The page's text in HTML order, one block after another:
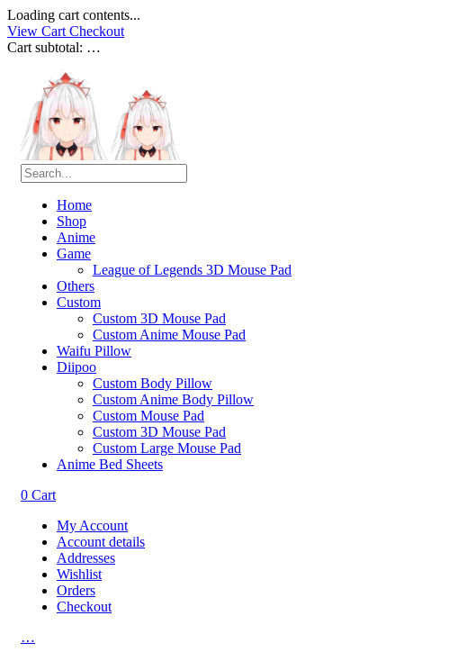
Loading cart contents...
View Cart Checkout
Cart subtotal: …
Home
Shop
Anime
Game
League of Legends 3D Mouse Pad
Others
Custom
Custom 3D Mouse Pad
Custom Anime Mouse Pad
Waifu Pillow
Diipoo
Custom Body Pillow
Custom Anime Body Pillow
Custom Mouse Pad
Custom 3D Mouse Pad
Custom Large Mouse Pad
Anime Bed Sheets
0 Cart
My Account
Account details
Addresses
Wishlist
Orders
Checkout
…